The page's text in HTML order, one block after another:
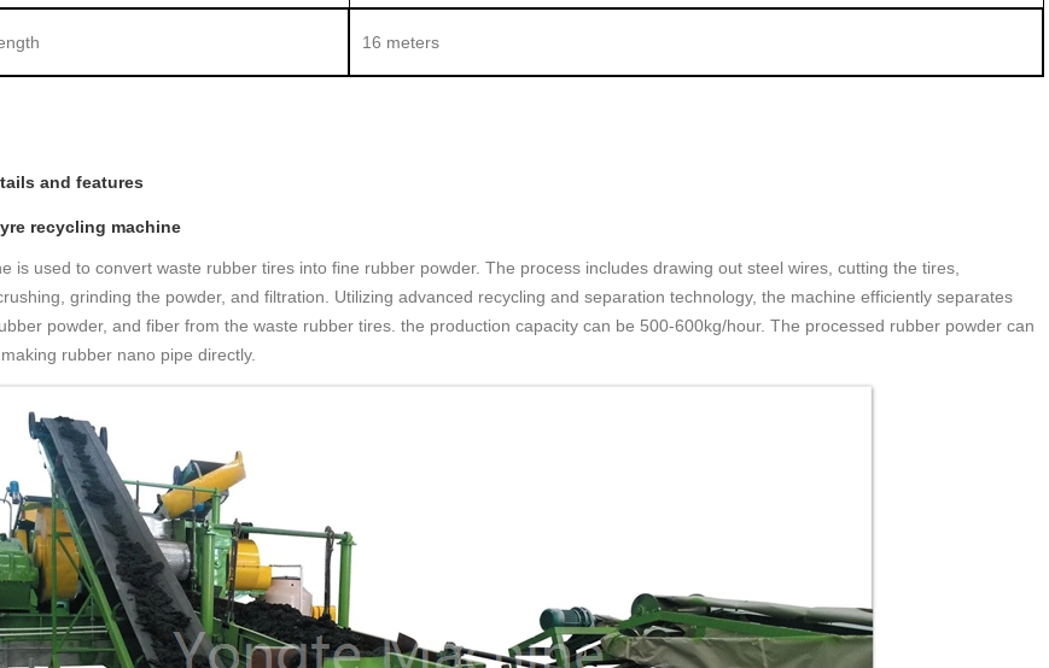
16 meters
and features
recycling machine
is used to convert waste rubber tires into fine rubber powder. The process includes drawing out steel wires, cutting the tires,
grinding the powder, and filtration. Utilizing advanced recycling and separation technology, the machine efficiently separates
powder, and fiber from the waste rubber tires. the production capacity can be 500-600kg/hour. The processed rubber powder can
rubber nano pipe directly.